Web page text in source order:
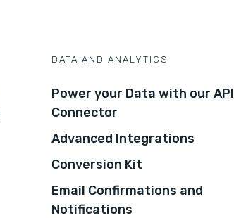
DATA AND ANALYTICS
Power your Data with our API
Connector
Advanced Integrations
Conversion Kit
Email Confirmations and
Notifications